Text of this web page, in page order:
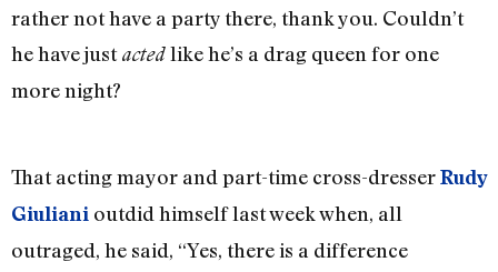
rather not have a party there, thank you. Couldn’t
he have justactedlike he’s a drag queen for one
more night?
That acting mayor and part-time cross-dresserRudy
Giuliani outdid himself last week when, all
outraged, he said, “Yes, there is a difference